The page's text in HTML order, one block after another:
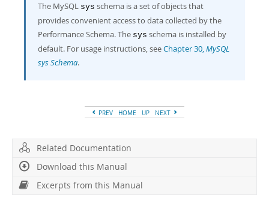
The MySQL sys schema is a set of objects that
provides convenient access to data collected by the
Performance Schema. The sys schema is installed by
default. For usage instructions, seeChapter 30,MySQL
sys Schema.
PREV HOME UP NEXT
Related Documentation
Download this Manual
Excerpts from this Manual